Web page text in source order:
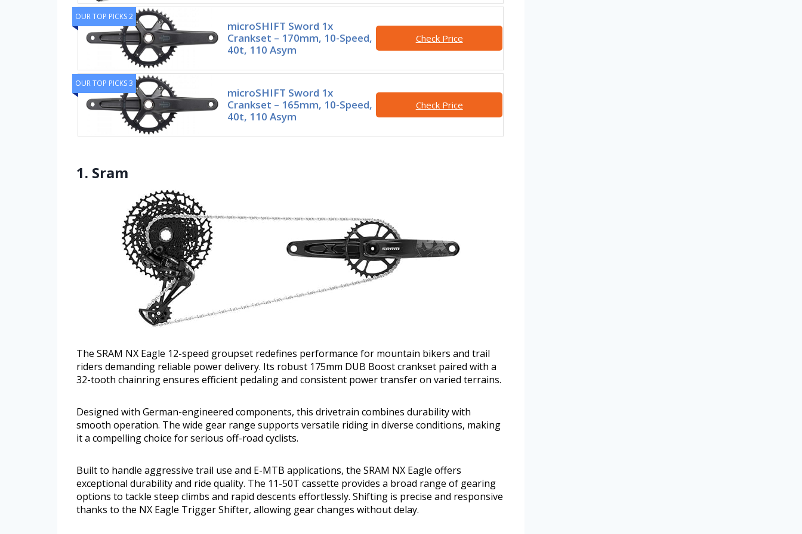
OUR TOP PICKS 2
microSHIFT Sword 1x
Crankset – 170mm, 10-Speed,
40t, 110 Asym
Check Price
OUR TOP PICKS 3
microSHIFT Sword 1x
Crankset – 165mm, 10-Speed,
40t, 110 Asym
Check Price
1. Sram
The SRAM NX Eagle 12-speed groupset redefines performance for mountain bikers and trail
riders demanding reliable power delivery. Its robust 175mm DUB Boost crankset paired with a
32-tooth chainring ensures efficient pedaling and consistent power transfer on varied terrains.
Designed with German-engineered components, this drivetrain combines durability with
smooth operation. The wide gear range supports versatile riding in diverse conditions, making
it a compelling choice for serious off-road cyclists.
Built to handle aggressive trail use and E-MTB applications, the SRAM NX Eagle offers
exceptional durability and ride quality. The 11-50T cassette provides a broad range of gearing
options to tackle steep climbs and rapid descents effortlessly. Shifting is precise and responsive
thanks to the NX Eagle Trigger Shifter, allowing gear changes without delay.